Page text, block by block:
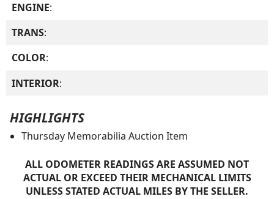
ENGINE:
TRANS:
COLOR:
INTERIOR:
HIGHLIGHTS
Thursday Memorabilia Auction Item
ALL ODOMETER READINGS ARE ASSUMED NOT
ACTUAL OR EXCEED THEIR MECHANICAL LIMITS
UNLESS STATED ACTUAL MILES BY THE SELLER.